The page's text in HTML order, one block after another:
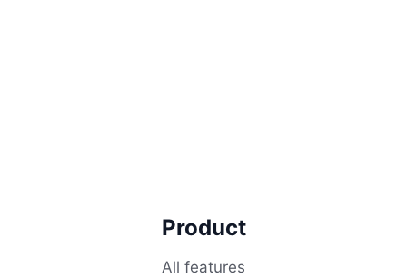
Product
All features